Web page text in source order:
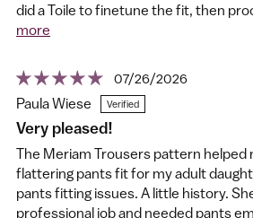
did a Toile to finetune the fit, then
more
07/26/2026
Paula Wiese
Very pleased!
The Meriam Trousers pattern helped
flattering pants fit for my adult
pants fitting issues. A little history.
professional job and needed pants